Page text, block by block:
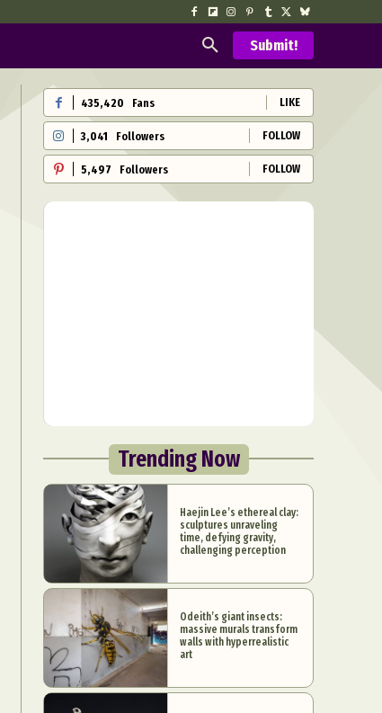
Submit!
435,420 Fans LIKE
3,041 Followers FOLLOW
5,497 Followers FOLLOW
Trending Now
Haejin Lee’s ethereal clay:
sculptures unraveling
time, defying gravity,
challenging perception
Odeith’s giant insects:
massive murals transform
walls with hyperrealistic
art